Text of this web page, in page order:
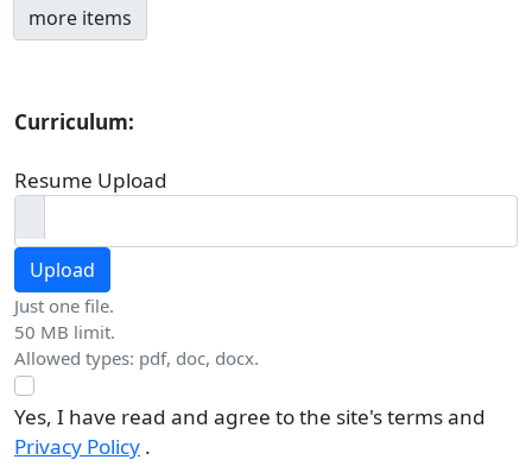
more items
Curriculum:
Resume Upload
Upload
Just one file.
50 MB limit.
Allowed types: pdf, doc, docx.
Yes, I have read and agree to the site's terms and
Privacy Policy .